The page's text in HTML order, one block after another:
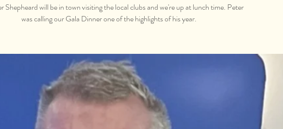
Shepheard will be in town visiting the local clubs and we're up at lunch time. Peter
was calling our Gala Dinner one of the highlights of his year.